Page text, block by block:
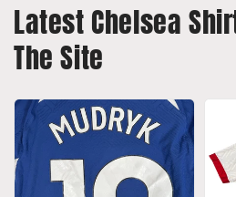
Latest Chelsea
The Site